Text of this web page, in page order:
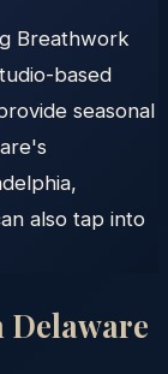
Breathwork
based
seasonal
also tap into
Delaware